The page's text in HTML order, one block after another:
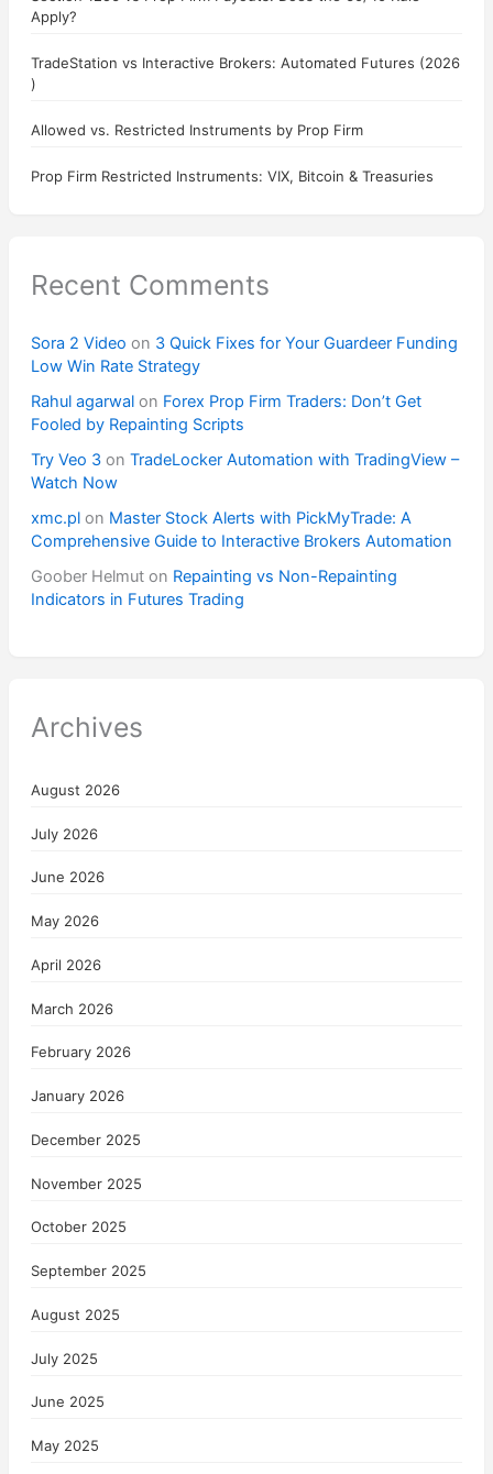
Apply?
TradeStation vs Interactive Brokers: Automated Futures (2026
)
Allowed vs. Restricted Instruments by Prop Firm
Prop Firm Restricted Instruments: VIX, Bitcoin & Treasuries
Recent Comments
Sora 2 Video on 3 Quick Fixes for Your Guardeer Funding
Low Win Rate Strategy
Rahul agarwalon Forex Prop Firm Traders: Don’t Get
Fooled by Repainting Scripts
Try Veo 3on TradeLocker Automation with TradingView –
Watch Now
xmc.plon Master Stock Alerts with PickMyTrade: A
Comprehensive Guide to Interactive Brokers Automation
Goober Helmuton Repainting vs Non-Repainting
Indicators in Futures Trading
Archives
August 2026
July 2026
June 2026
May 2026
April 2026
March 2026
February 2026
January 2026
December 2025
November 2025
October 2025
September 2025
August 2025
July 2025
June 2025
May 2025